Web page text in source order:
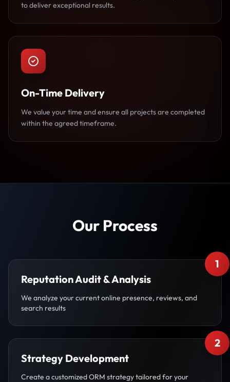
to deliver exceptional results.
On-Time Delivery
We value your time and ensure all projects are completed
within the agreed timeframe.
Our Process
1
Reputation Audit & Analysis
We analyze your current online presence, reviews, and
search results
2
Strategy Development
Create a customized ORM strategy tailored for your